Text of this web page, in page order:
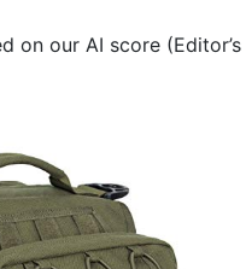
on our AI score